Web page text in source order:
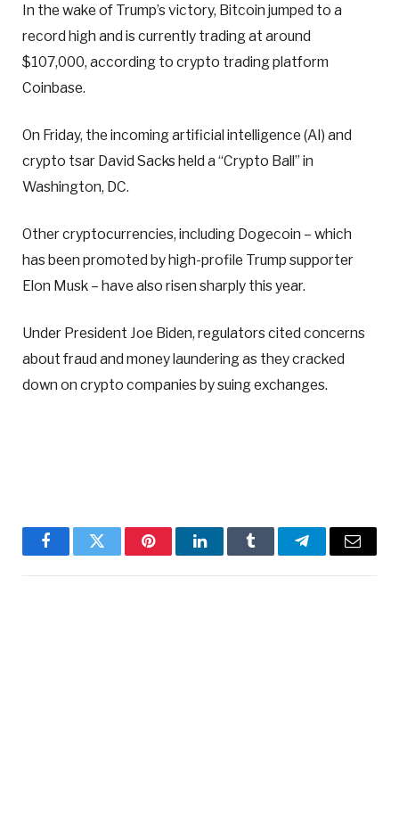
In the wake of Trump’s victory, Bitcoin jumped to a
record high and is currently trading at around
$107,000, according to crypto trading platform
Coinbase.
On Friday, the incoming artificial intelligence (AI) and
crypto tsar David Sacks held a “Crypto Ball” in
Washington, DC.
Other cryptocurrencies, including Dogecoin – which
has been promoted by high-profile Trump supporter
Elon Musk – have also risen sharply this year.
Under President Joe Biden, regulators cited concerns
about fraud and money laundering as they cracked
down on crypto companies by suing exchanges.
FacebookTwitter PinterestLinkedInTumblr TelegramEmail